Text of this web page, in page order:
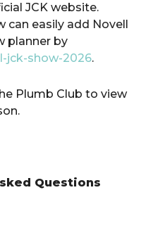
JCK website.
can easily add Novell
planner by
jck-show-2026.
Plumb Club to view
Questions